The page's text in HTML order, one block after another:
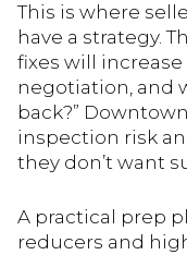
This is where
have a strategy.
fixes will
negotiation, and
back?”
inspection risk
they don’t want
A practical prep
reducers and